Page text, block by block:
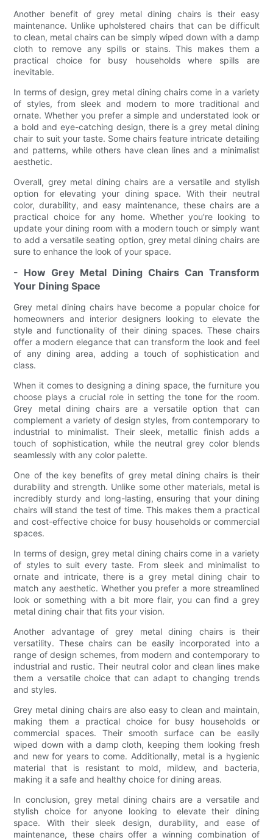
Another benefit of grey metal dining chairs is their easy
maintenance. Unlike upholstered chairs that can be difficult
to clean, metal chairs can be simply wiped down with a damp
cloth to remove any spills or stains. This makes them a
practical choice for busy households where spills are
inevitable.
In terms of design, grey metal dining chairs come in a variety
of styles, from sleek and modern to more traditional and
ornate. Whether you prefer a simple and understated look or
a bold and eye-catching design, there is a grey metal dining
chair to suit your taste. Some chairs feature intricate detailing
and patterns, while others have clean lines and a minimalist
aesthetic.
Overall, grey metal dining chairs are a versatile and stylish
option for elevating your dining space. With their neutral
color, durability, and easy maintenance, these chairs are a
practical choice for any home. Whether you're looking to
update your dining room with a modern touch or simply want
to add a versatile seating option, grey metal dining chairs are
sure to enhance the look of your space.
- How Grey Metal Dining Chairs Can Transform
Your Dining Space
Grey metal dining chairs have become a popular choice for
homeowners and interior designers looking to elevate the
style and functionality of their dining spaces. These chairs
offer a modern elegance that can transform the look and feel
of any dining area, adding a touch of sophistication and
class.
When it comes to designing a dining space, the furniture you
choose plays a crucial role in setting the tone for the room.
Grey metal dining chairs are a versatile option that can
complement a variety of design styles, from contemporary to
industrial to minimalist. Their sleek, metallic finish adds a
touch of sophistication, while the neutral grey color blends
seamlessly with any color palette.
One of the key benefits of grey metal dining chairs is their
durability and strength. Unlike some other materials, metal is
incredibly sturdy and long-lasting, ensuring that your dining
chairs will stand the test of time. This makes them a practical
and cost-effective choice for busy households or commercial
spaces.
In terms of design, grey metal dining chairs come in a variety
of styles to suit every taste. From sleek and minimalist to
ornate and intricate, there is a grey metal dining chair to
match any aesthetic. Whether you prefer a more streamlined
look or something with a bit more flair, you can find a grey
metal dining chair that fits your vision.
Another advantage of grey metal dining chairs is their
versatility. These chairs can be easily incorporated into a
range of design schemes, from modern and contemporary to
industrial and rustic. Their neutral color and clean lines make
them a versatile choice that can adapt to changing trends
and styles.
Grey metal dining chairs are also easy to clean and maintain,
making them a practical choice for busy households or
commercial spaces. Their smooth surface can be easily
wiped down with a damp cloth, keeping them looking fresh
and new for years to come. Additionally, metal is a hygienic
material that is resistant to mold, mildew, and bacteria,
making it a safe and healthy choice for dining areas.
In conclusion, grey metal dining chairs are a versatile and
stylish choice for anyone looking to elevate their dining
space. With their sleek design, durability, and ease of
maintenance, these chairs offer a winning combination of